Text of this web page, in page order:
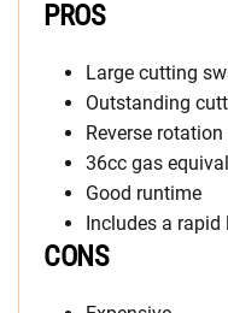
PROS
Large cutting
Outstanding
Reverse
36cc gas
Good runtime
Includes a rapid
CONS